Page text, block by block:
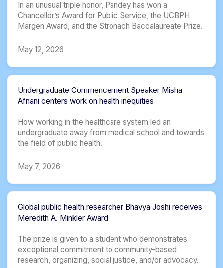
In an unusual triple honor, Pandey has won a
Chancellor’s Award for Public Service, the UCBPH
Margen Award, and the Stronach Baccalaureate Prize.
May 12, 2026
Undergraduate Commencement Speaker Misha
Afnani centers work on health inequities
How working in the healthcare system led an
undergraduate away from medical school and towards
the field of public health.
May 7, 2026
Global public health researcher Bhavya Joshi receives
Meredith A. Minkler Award
The prize is given to a student who demonstrates
exceptional commitment to community-based
research, organizing, social justice, and/or advocacy.